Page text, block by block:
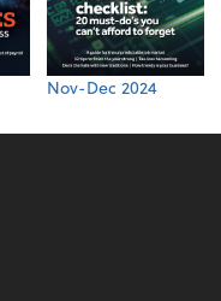
Nov-Dec 2024